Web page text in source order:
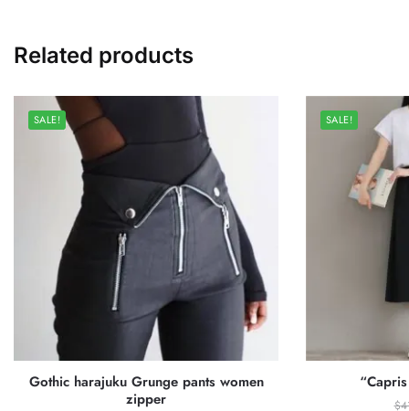
Related products
SALE!
Gothic harajuku Grunge pants women
zipper
SALE!
$